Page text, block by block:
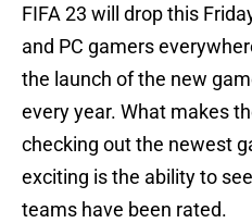
FIFA 23 will drop this
and PC gamers
the launch of the new
every year. What makes
checking out the newest
exciting is the ability to
teams have been rated.